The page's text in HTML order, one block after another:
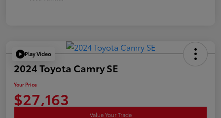
Play Video
2024 Toyota Camry SE
Your Price
$27,163
Value Your Trade